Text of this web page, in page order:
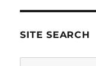
SITE SEARCH